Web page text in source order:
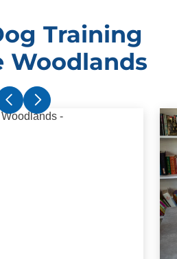
Training
Woodlands